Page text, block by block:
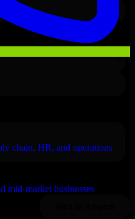
chain, HR, and operations
mid-market businesses